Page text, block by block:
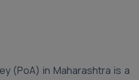
(PoA) in Maharashtra is a